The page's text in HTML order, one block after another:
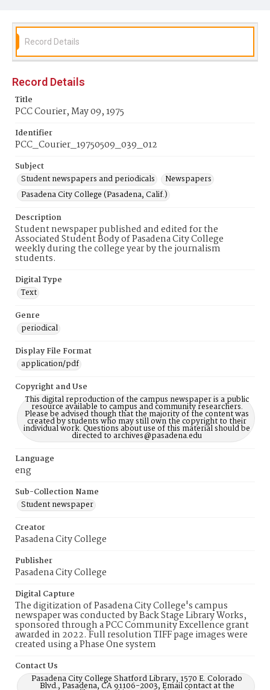
Record Details
Record Details
Title
PCC Courier, May 09, 1975
Identifier
PCC_Courier_19750509_039_012
Subject
Student newspapers and periodicals
Newspapers
Pasadena City College (Pasadena, Calif.)
Description
Student newspaper published and edited for the
Associated Student Body of Pasadena City College
weekly during the college year by the journalism
students.
Digital Type
Text
Genre
periodical
Display File Format
application/pdf
Copyright and Use
This digital reproduction of the campus newspaper is a public
resource available to campus and community researchers.
Please be advised though that the majority of the content was
created by students who may still own the copyright to their
individual work. Questions about use of this material should be
directed to archives@pasadena.edu
Language
eng
Sub-Collection Name
Student newspaper
Creator
Pasadena City College
Publisher
Pasadena City College
Digital Capture
The digitization of Pasadena City College's campus
newspaper was conducted by Back Stage Library Works,
sponsored through a PCC Community Excellence grant
awarded in 2022. Full resolution TIFF page images were
created using a Phase One system
Contact Us
Pasadena City College Shatford Library, 1570 E. Colorado
Blvd., Pasadena, CA 91106-2003, Email contact at the